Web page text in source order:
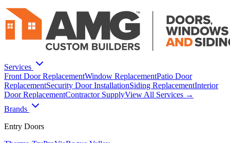
Services
Front Door ReplacementWindow ReplacementPatio Door
ReplacementSecurity Door InstallationSiding ReplacementInterior
Door ReplacementContractor SupplyView All Services →
Brands
Entry Doors